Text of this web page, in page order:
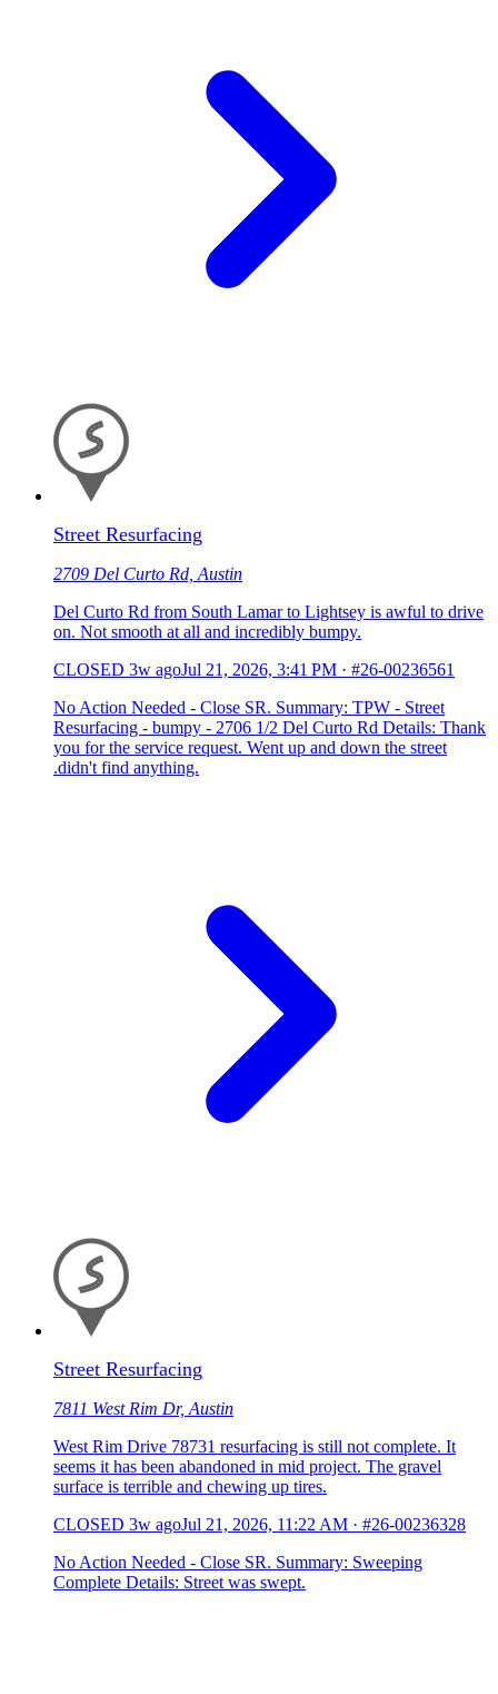
Street Resurfacing
2709 Del Curto Rd, Austin
Del Curto Rd from South Lamar to Lightsey is awful to drive
on. Not smooth at all and incredibly bumpy.
CLOSED 3w agoJul 21, 2026, 3:41 PM · #26-00236561
No Action Needed - Close SR. Summary: TPW - Street
Resurfacing - bumpy - 2706 1/2 Del Curto Rd Details: Thank
you for the service request. Went up and down the street
.didn't find anything.
Street Resurfacing
7811 West Rim Dr, Austin
West Rim Drive 78731 resurfacing is still not complete. It
seems it has been abandoned in mid project. The gravel
surface is terrible and chewing up tires.
CLOSED 3w agoJul 21, 2026, 11:22 AM · #26-00236328
No Action Needed - Close SR. Summary: Sweeping
Complete Details: Street was swept.